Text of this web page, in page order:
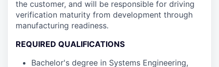
the customer, and will be responsible for driving
verification maturity from development through
manufacturing readiness.
REQUIRED QUALIFICATIONS
Bachelor's degree in Systems Engineering,